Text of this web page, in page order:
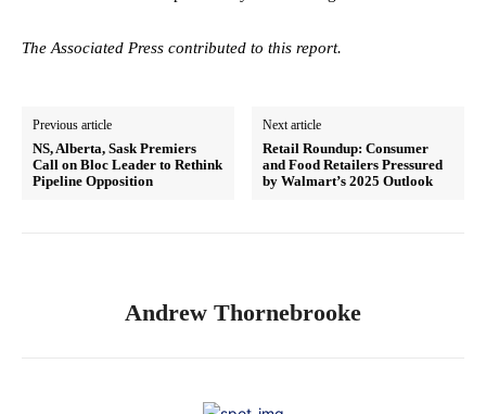
The Associated Press contributed to this report.
Previous article
NS, Alberta, Sask Premiers
Call on Bloc Leader to Rethink
Pipeline Opposition
Next article
Retail Roundup: Consumer
and Food Retailers Pressured
by Walmart’s 2025 Outlook
Andrew Thornebrooke